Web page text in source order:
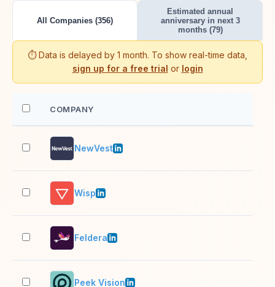
All Companies (356)
Estimated annual
anniversary in next 3
months (79)
⏱️ Data is delayed by 1 month. To show real-time data,
sign up for a free trial or login
COMPANY
NewVest
Wisp
Feldera
Peek Vision